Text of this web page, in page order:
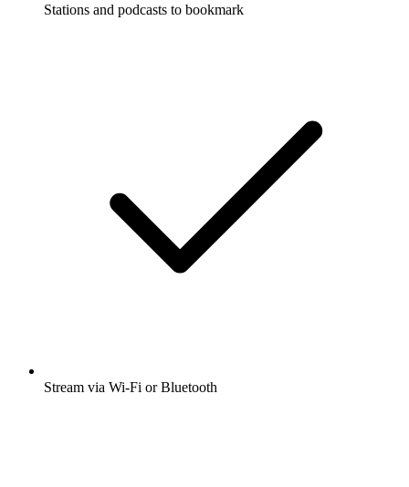
Stations and podcasts to bookmark
Stream via Wi-Fi or Bluetooth